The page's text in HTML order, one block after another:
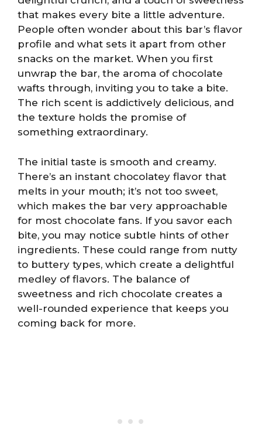
that makes every bite a little adventure.
People often wonder about this bar’s flavor
profile and what sets it apart from other
snacks on the market. When you first
unwrap the bar, the aroma of chocolate
wafts through, inviting you to take a bite.
The rich scent is addictively delicious, and
the texture holds the promise of
something extraordinary.
The initial taste is smooth and creamy.
There’s an instant chocolatey flavor that
melts in your mouth; it’s not too sweet,
which makes the bar very approachable
for most chocolate fans. If you savor each
bite, you may notice subtle hints of other
ingredients. These could range from nutty
to buttery types, which create a delightful
medley of flavors. The balance of
sweetness and rich chocolate creates a
well-rounded experience that keeps you
coming back for more.